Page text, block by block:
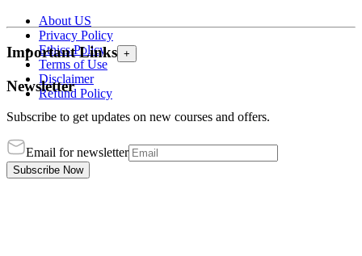
About US
Privacy Policy
Ethics Policy
Terms of Use
Disclaimer
Refund Policy
Important Links +
Newsletter
Subscribe to get updates on new courses and offers.
Email for newsletter
Subscribe Now